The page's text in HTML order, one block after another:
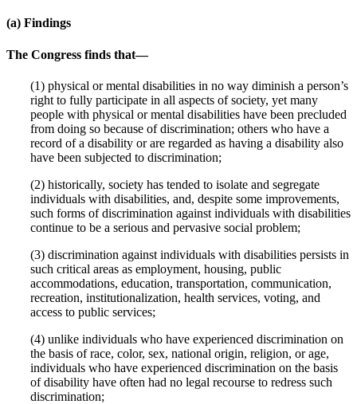
(a) Findings
The Congress finds that—
(1) physical or mental disabilities in no way diminish a person’s
right to fully participate in all aspects of society, yet many
people with physical or mental disabilities have been precluded
from doing so because of discrimination; others who have a
record of a disability or are regarded as having a disability also
have been subjected to discrimination;
(2) historically, society has tended to isolate and segregate
individuals with disabilities, and, despite some improvements,
such forms of discrimination against individuals with disabilities
continue to be a serious and pervasive social problem;
(3) discrimination against individuals with disabilities persists in
such critical areas as employment, housing, public
accommodations, education, transportation, communication,
recreation, institutionalization, health services, voting, and
access to public services;
(4) unlike individuals who have experienced discrimination on
the basis of race, color, sex, national origin, religion, or age,
individuals who have experienced discrimination on the basis
of disability have often had no legal recourse to redress such
discrimination;